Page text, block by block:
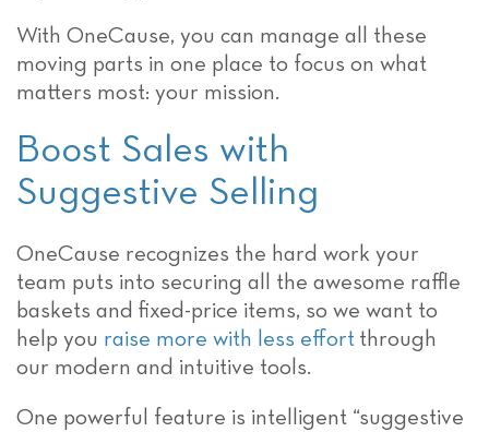
With OneCause, you can manage all these
moving parts in one place to focus on what
matters most: your mission.
Boost Sales with
Suggestive Selling
OneCause recognizes the hard work your
team puts into securing all the awesome raffle
baskets and fixed-price items, so we want to
help you raise more with less effort through
our modern and intuitive tools.
One powerful feature is intelligent “suggestive